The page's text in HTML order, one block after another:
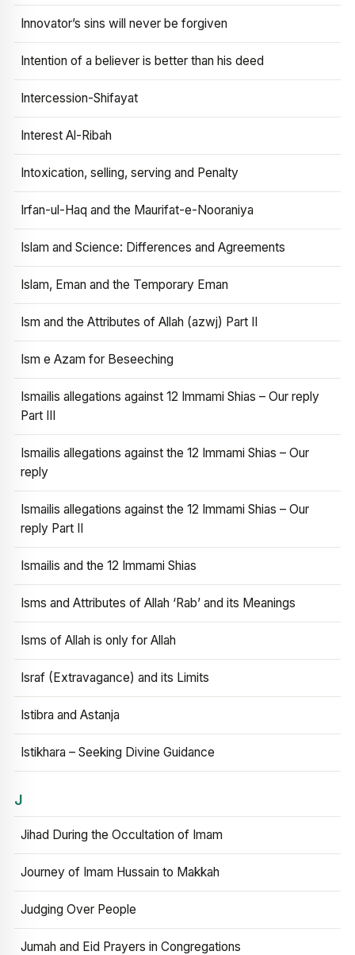
Innovator’s sins will never be forgiven
Intention of a believer is better than his deed
Intercession-Shifayat
Interest Al-Ribah
Intoxication, selling, serving and Penalty
Irfan-ul-Haq and the Maurifat-e-Nooraniya
Islam and Science: Differences and Agreements
Islam, Eman and the Temporary Eman
Ism and the Attributes of Allah (azwj) Part II
Ism e Azam for Beseeching
Ismailis allegations against 12 Immami Shias – Our reply
Part III
Ismailis allegations against the 12 Immami Shias – Our
reply
Ismailis allegations against the 12 Immami Shias – Our
reply Part II
Ismailis and the 12 Immami Shias
Isms and Attributes of Allah ‘Rab’ and its Meanings
Isms of Allah is only for Allah
Israf (Extravagance) and its Limits
Istibra and Astanja
Istikhara – Seeking Divine Guidance
J
Jihad During the Occultation of Imam
Journey of Imam Hussain to Makkah
Judging Over People
Jumah and Eid Prayers in Congregations